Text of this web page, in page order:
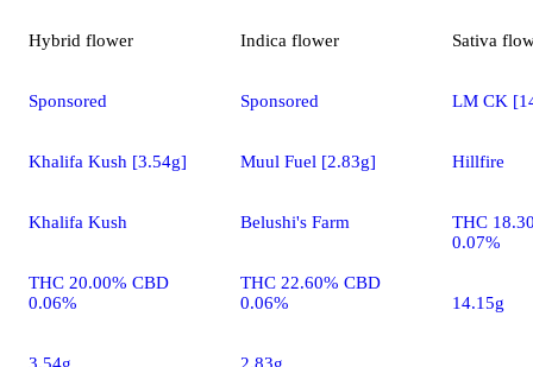
Hybrid flower
Sponsored
Khalifa Kush [3.54g]
Khalifa Kush
THC 20.00% CBD
0.06%
Indica flower
Sponsored
Muul Fuel [2.83g]
Belushi's Farm
THC 22.60% CBD
0.06%
Sativa
LM CK
Hillfire
THC
0.07%
14.15g